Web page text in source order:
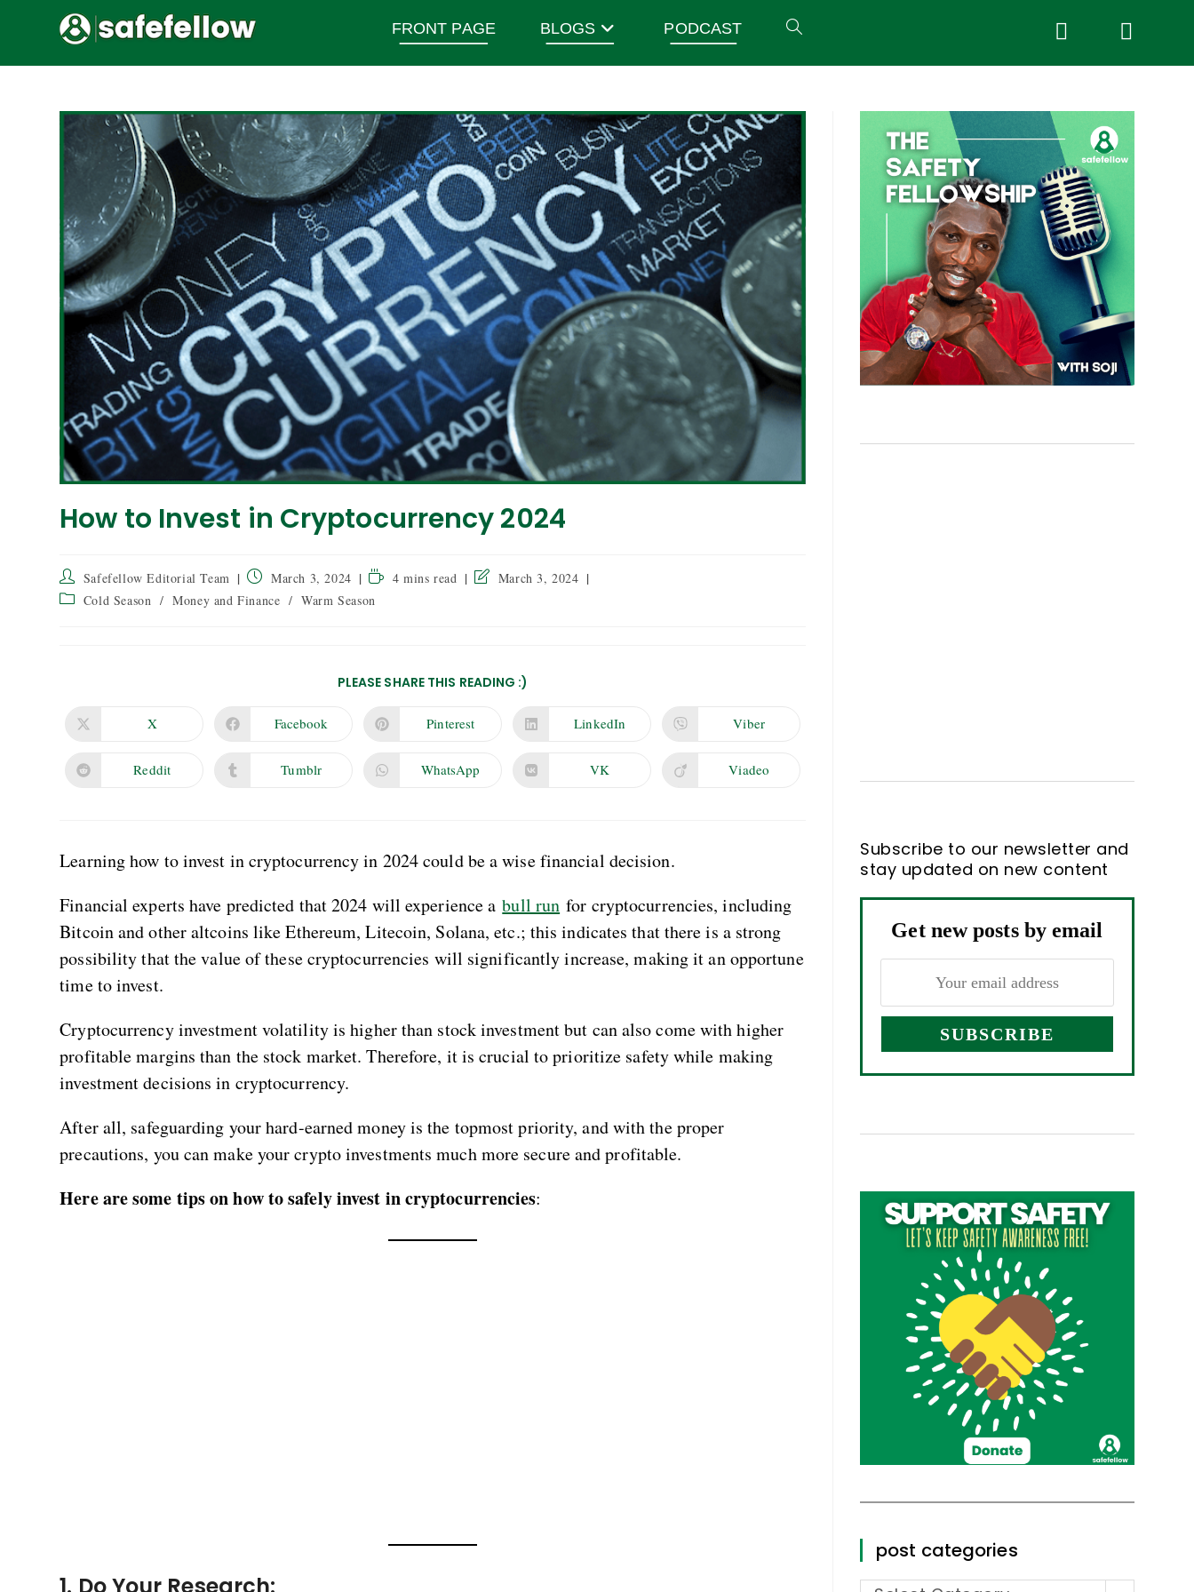
FRONT PAGE BLOGS PODCAST
How to Invest in Cryptocurrency 2024
Safefellow Editorial Team March 3, 2024 4 mins read
March 3, 2024
Cold Season / Money and Finance / Warm Season
PLEASE SHARE THIS READING :)
X Facebook Pinterest LinkedIn Viber
Reddit Tumblr WhatsApp VK Viadeo
Learning how to invest in cryptocurrency in 2024 could be a wise financial decision.
Financial experts have predicted that 2024 will experience abull run for cryptocurrencies, including
Bitcoin and other altcoins like Ethereum, Litecoin, Solana, etc.; this indicates that there is a strong
possibility that the value of these cryptocurrencies will significantly increase, making it an opportune
time to invest.
Cryptocurrency investment volatility is higher than stock investment but can also come with higher
profitable margins than the stock market. Therefore, it is crucial to prioritize safety while making
investment decisions in cryptocurrency.
After all, safeguarding your hard-earned money is the topmost priority, and with the proper
precautions, you can make your crypto investments much more secure and profitable.
Here are some tips on how to safely invest in cryptocurrencies:
Subscribe to our newsletter and
stay updated on new content
Get new posts by email
post categories